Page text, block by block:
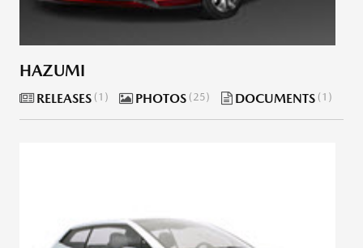
HAZUMI
RELEASES 1 PHOTOS 25 DOCUMENTS 1